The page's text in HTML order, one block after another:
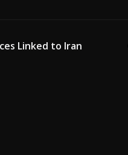
Linked to Iran